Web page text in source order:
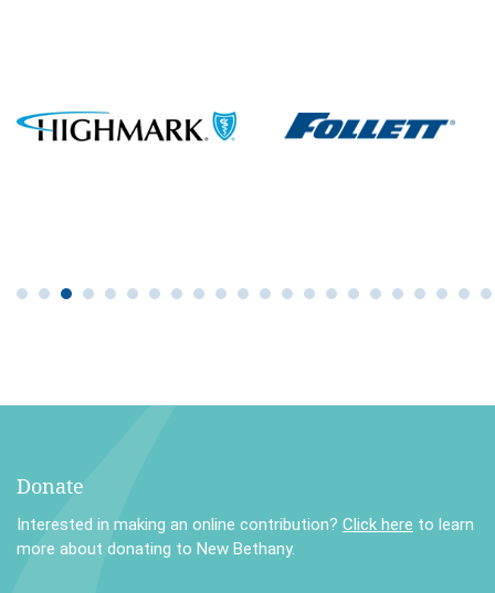
Donate
Interested in making an online contribution? Click here to learn
more about donating to New Bethany.